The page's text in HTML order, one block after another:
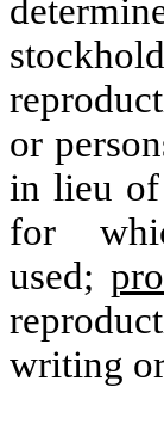
or
in lieu of
for
used;
writing